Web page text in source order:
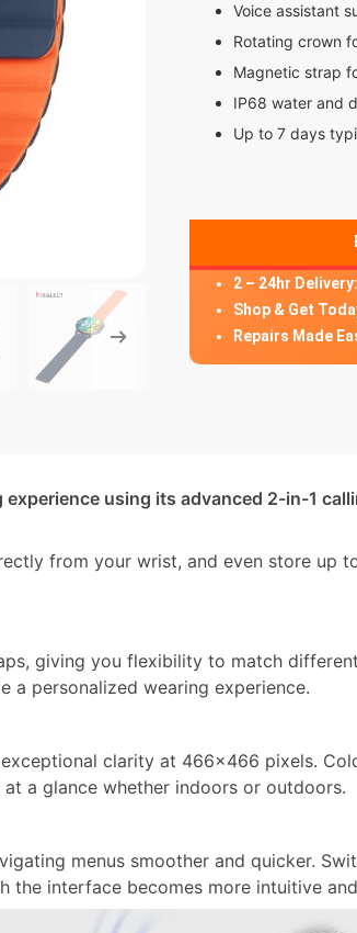
Voice assistant
Rotating crown
Magnetic strap
IP68 water and
Up to 7 days
2 – 24hr Delivery:
Shop & Get
Repairs Made
using its advanced 2-in-1
from your wrist, and even store up
giving you flexibility to match
a personalized wearing experience.
clarity at 466×466 pixels.
a glance whether indoors or outdoors.
menus smoother and quicker.
interface becomes more intuitive